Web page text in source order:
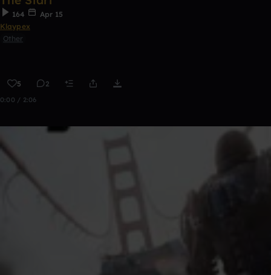
164
Apr 15
Klaypex
Other
5 2
0:00 / 2:06